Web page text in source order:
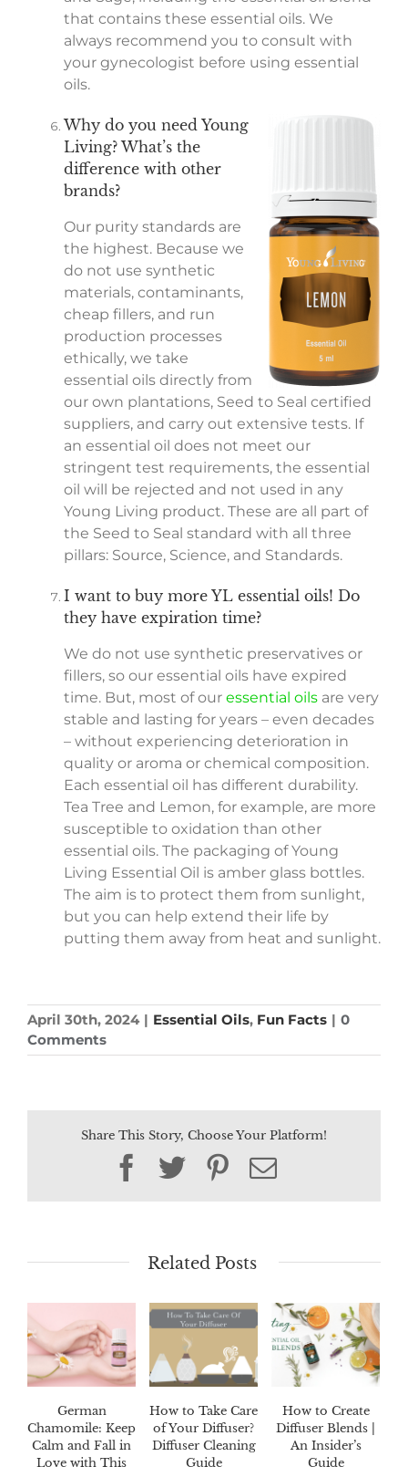
that contains these essential oils. We
always recommend you to consult with
your gynecologist before using essential
oils.
Why do you need Young
Living? What’s the
difference with other
brands?
Our purity standards are
the highest. Because we
do not use synthetic
materials, contaminants,
cheap fillers, and run
production processes
ethically, we take
essential oils directly from
our own plantations, Seed to Seal certified
suppliers, and carry out extensive tests. If
an essential oil does not meet our
stringent test requirements, the essential
oil will be rejected and not used in any
Young Living product. These are all part of
the Seed to Seal standard with all three
pillars: Source, Science, and Standards.
I want to buy more YL essential oils! Do
they have expiration time?
We do not use synthetic preservatives or
fillers, so our essential oils have expired
time. But, most of our essential oilsare very
stable and lasting for years – even decades
– without experiencing deterioration in
quality or aroma or chemical composition.
Each essential oil has different durability.
Tea Tree and Lemon, for example, are more
susceptible to oxidation than other
essential oils. The packaging of Young
Living Essential Oil is amber glass bottles.
The aim is to protect them from sunlight,
but you can help extend their life by
putting them away from heat and sunlight.
April 30th, 2024 | Essential Oils, Fun Facts | 0
Comments
Share This Story, Choose Your Platform!
Facebook
TwitterPinterest
Email
Related Posts
German
Chamomile: Keep
Calm and Fall in
Love with This
How to Take Care
of Your Diffuser?
Diffuser Cleaning
Guide
How to Create
Diffuser Blends |
An Insider’s
Guide